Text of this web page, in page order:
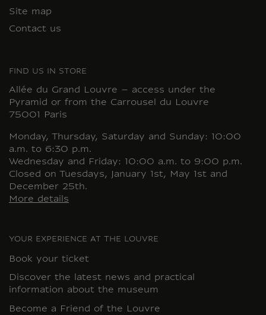
Site map
Contact us
FIND US IN STORE
Allée du Grand Louvre – access under the
Pyramid or from the Carrousel du Louvre
75001 Paris
Monday, Thursday, Saturday and Sunday: 10:00
a.m. to 6:30 p.m.
Wednesday and Friday: 10:00 a.m. to 9:00 p.m.
Closed on Tuesdays, January 1st, May 1st and
December 25th.
More details
YOUR EXPERIENCE AT THE LOUVRE
Book your ticket
Discover the latest news and practical
information about the museum
Become a Friend of the Louvre